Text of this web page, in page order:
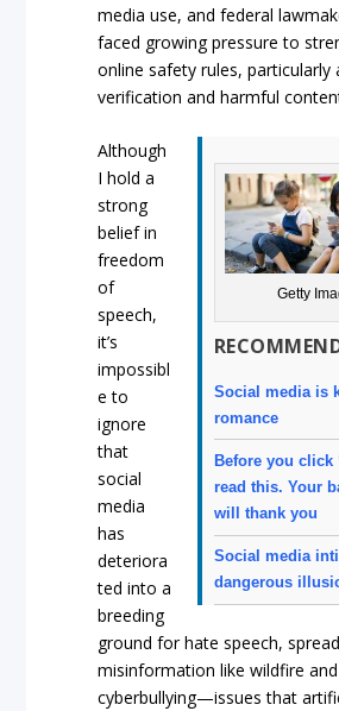
media use, and federal
faced growing pressure to
online safety rules, particularly
verification and harmful
Getty
Social media is
romance
Before you click
read this. Your
will thank you
Social media
dangerous
Although
I hold a
strong
belief in
freedom
of
speech,
it’s
impossibl
e to
ignore
that
social
media
has
deteriora
ted into a
breeding
ground for hate speech,
misinformation like wildfire and
cyberbullying—issues that